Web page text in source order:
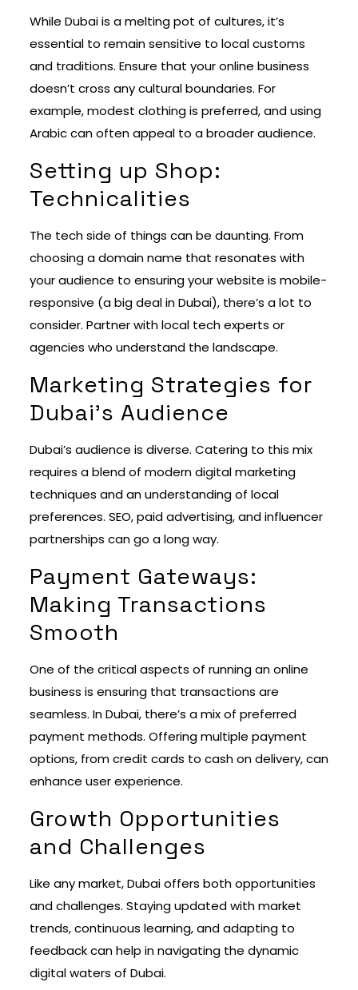
While Dubai is a melting pot of cultures, it’s
essential to remain sensitive to local customs
and traditions. Ensure that your online business
doesn’t cross any cultural boundaries. For
example, modest clothing is preferred, and using
Arabic can often appeal to a broader audience.
Setting up Shop:
Technicalities
The tech side of things can be daunting. From
choosing a domain name that resonates with
your audience to ensuring your website is mobile-
responsive (a big deal in Dubai), there’s a lot to
consider. Partner with local tech experts or
agencies who understand the landscape.
Marketing Strategies for
Dubai’s Audience
Dubai’s audience is diverse. Catering to this mix
requires a blend of modern digital marketing
techniques and an understanding of local
preferences. SEO, paid advertising, and influencer
partnerships can go a long way.
Payment Gateways:
Making Transactions
Smooth
One of the critical aspects of running an online
business is ensuring that transactions are
seamless. In Dubai, there’s a mix of preferred
payment methods. Offering multiple payment
options, from credit cards to cash on delivery, can
enhance user experience.
Growth Opportunities
and Challenges
Like any market, Dubai offers both opportunities
and challenges. Staying updated with market
trends, continuous learning, and adapting to
feedback can help in navigating the dynamic
digital waters of Dubai.